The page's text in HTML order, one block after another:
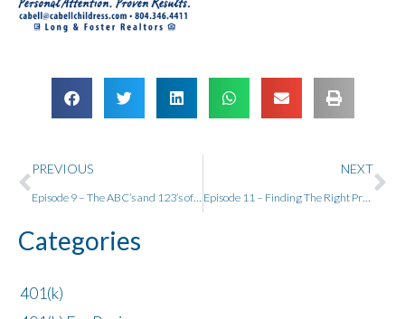
PREVIOUS
Episode 9 – The ABC’s and 123’s of Medicare
NEXT
Episode 11 – Finding The Right Problem to Solve w/ Neil Patel
Categories
401(k)